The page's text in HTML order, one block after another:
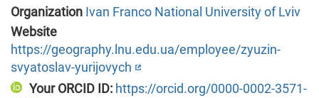
Organization Ivan Franco National University of Lviv
Website
https://geography.lnu.edu.ua/employee/zyuzin-
svyatoslav-yurijovych
Your ORCID ID: https://orcid.org/0000-0002-3571-